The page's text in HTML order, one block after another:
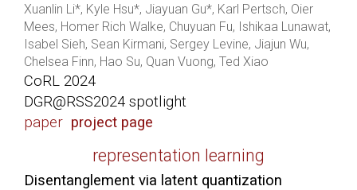
Xuanlin Li*, Kyle Hsu*, Jiayuan Gu*, Karl Pertsch, Oier
Mees, Homer Rich Walke, Chuyuan Fu, Ishikaa Lunawat,
Isabel Sieh, Sean Kirmani, Sergey Levine, Jiajun Wu,
Chelsea Finn, Hao Su, Quan Vuong, Ted Xiao
CoRL 2024
DGR@RSS2024 spotlight
paper project page
representation learning
Disentanglement via latent quantization